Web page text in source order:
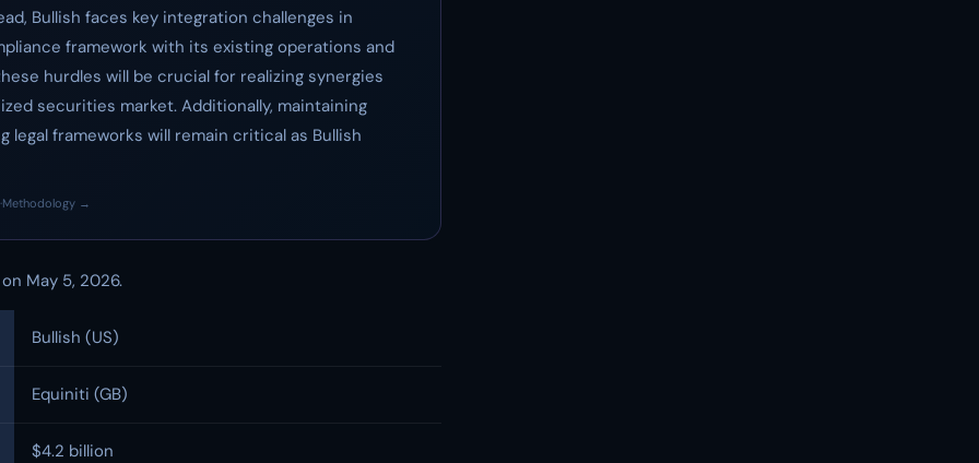
Bullish faces key integration challenges in
framework with its existing operations and
hurdles will be crucial for realizing synergies
securities market. Additionally, maintaining
legal frameworks will remain critical as Bullish
Methodology →
May 5, 2026.
Bullish (US)
Equiniti (GB)
$4.2 billion